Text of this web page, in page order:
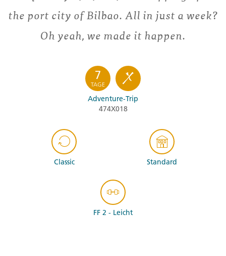
the port city of Bilbao. All in just a week?
Oh yeah, we made it happen.
7
TAGE
Adventure-Trip
474X018
Classic Standard
FF 2 - Leicht